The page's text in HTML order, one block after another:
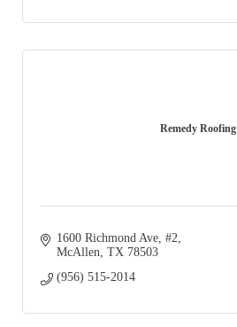
Remedy Roofing
1600 Richmond Ave #2
McAllen TX 78503
(956) 515-2014